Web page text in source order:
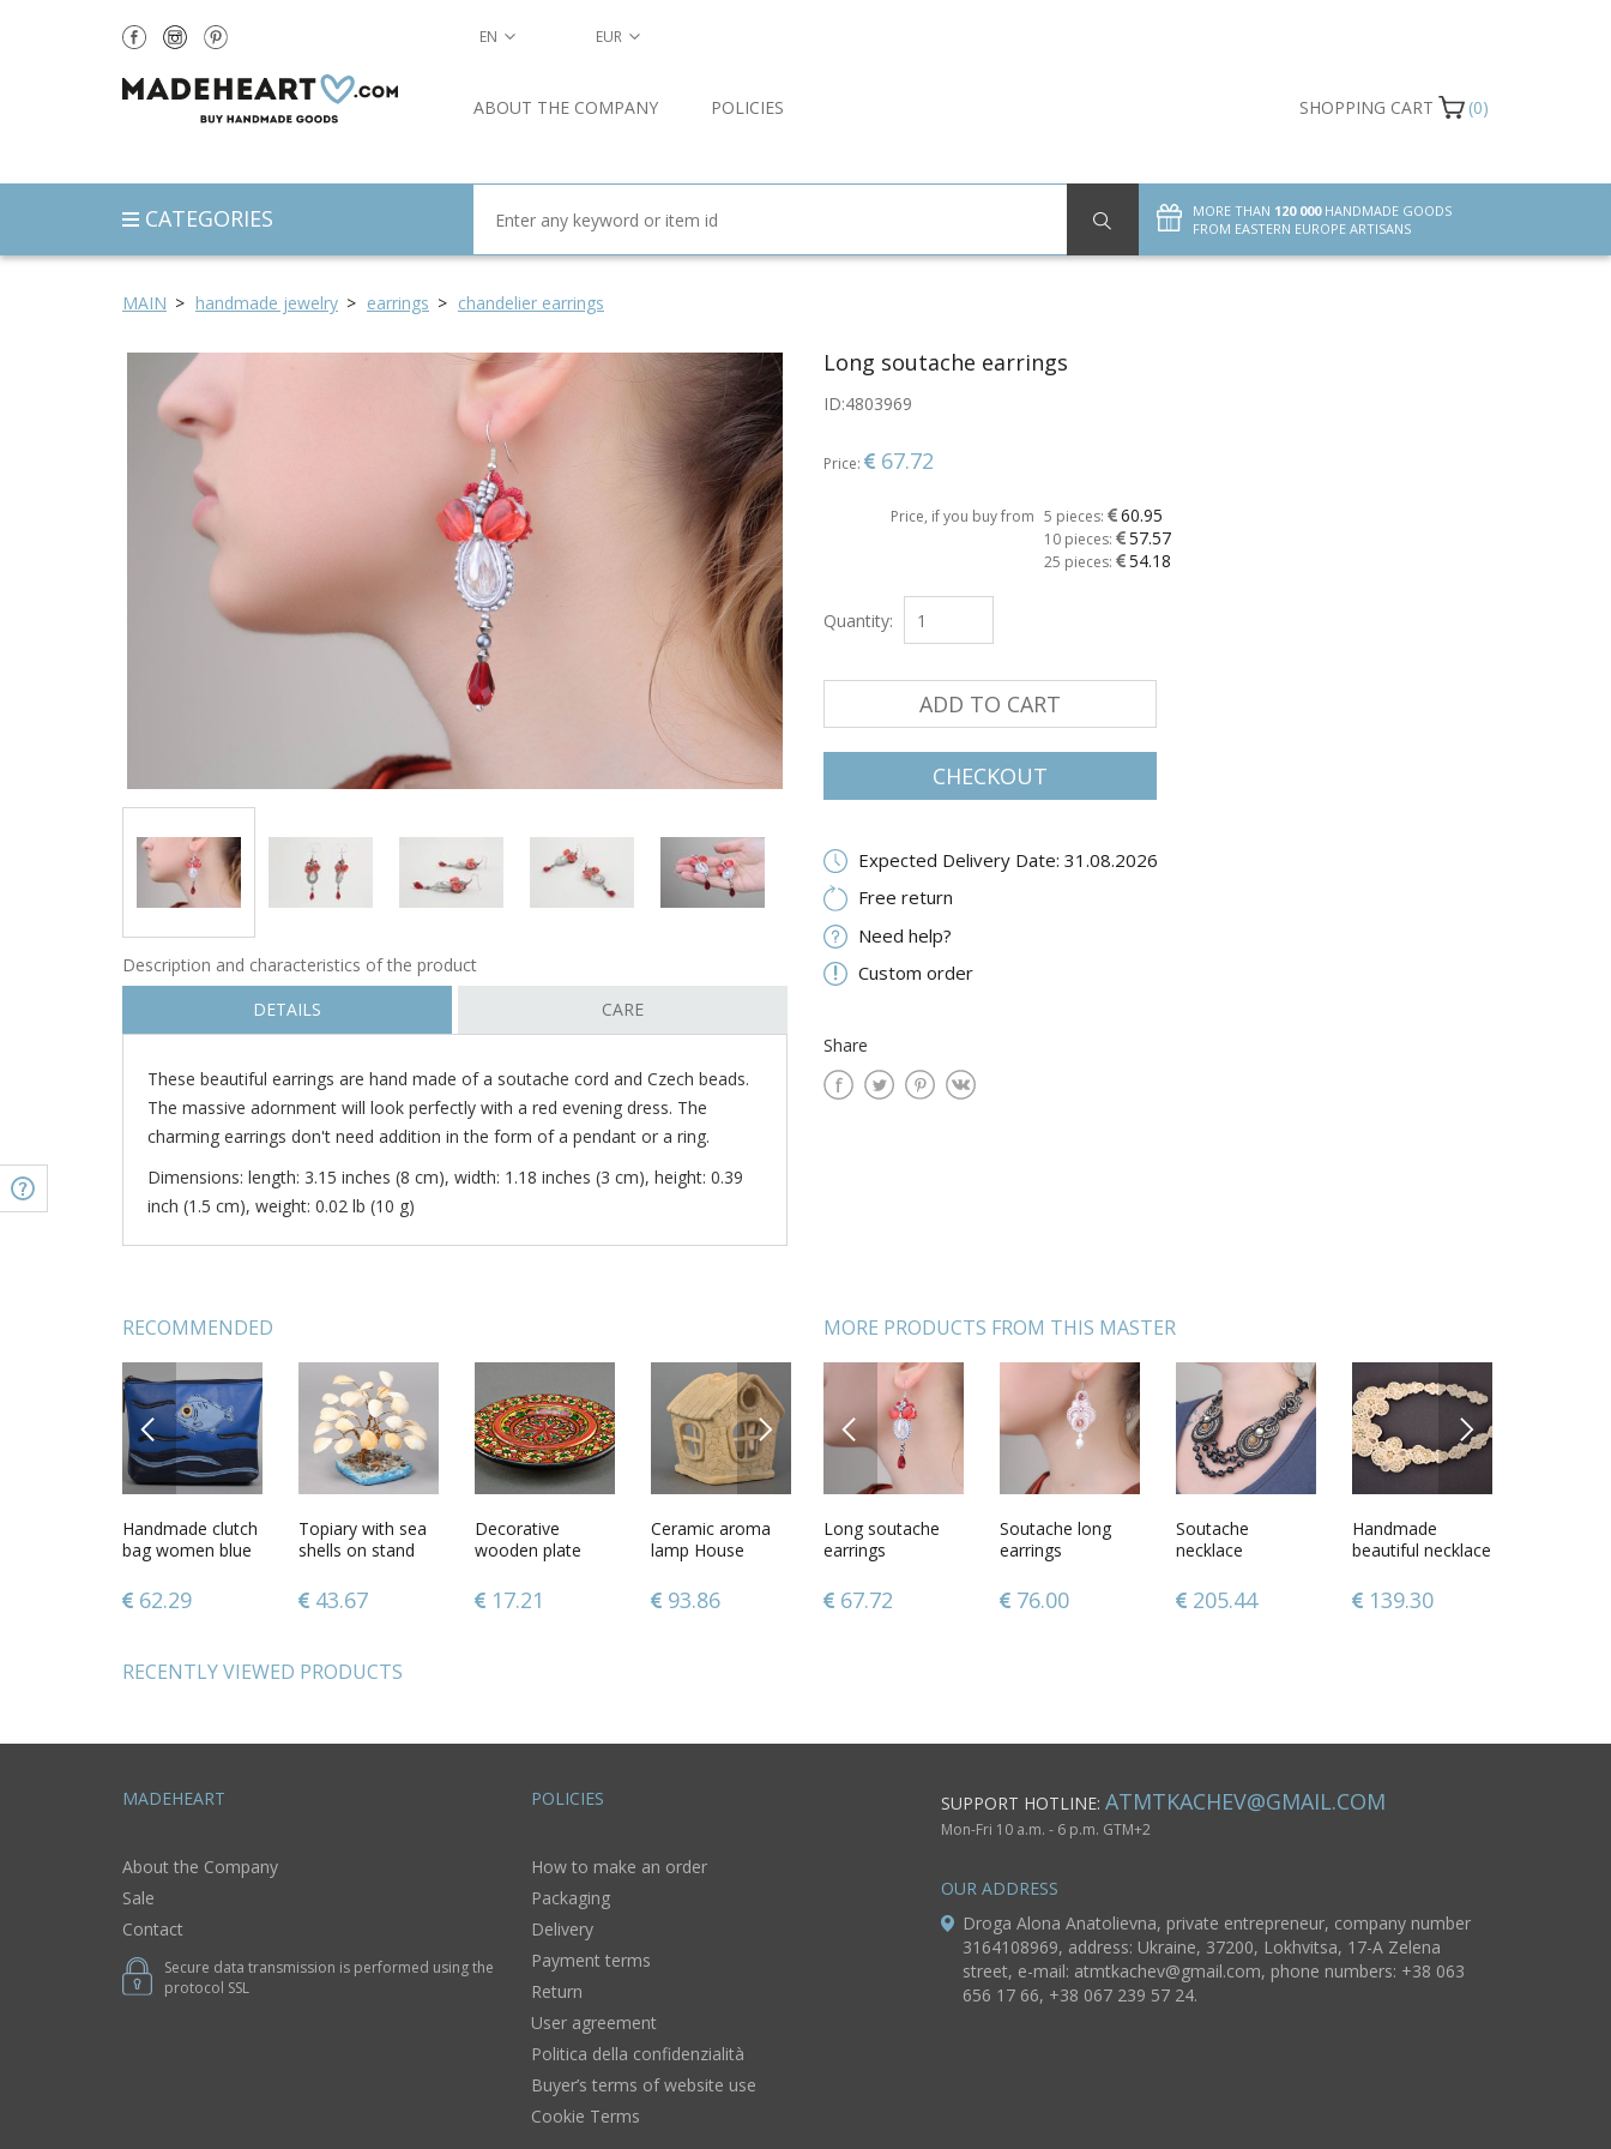
MAIN handmade jewelry earrings chandelier earrings
Long soutache earrings
ID:4803969
Price: 67.72
Price, if you buy from 5 pieces: 60.95
10 pieces: 57.57
25 pieces: 54.18
Quantity:
ADD TO CART
CHECKOUT
Expected Delivery Date: 31.08.2026
Free return
Need help?
Custom order
Share
Description and characteristics of the product
DETAILS
CARE
These beautiful earrings are hand made of a soutache cord and Czech beads.
The massive adornment will look perfectly with a red evening dress. The
charming earrings don't need addition in the form of a pendant or a ring.
Dimensions: length: 3.15 inches (8 cm), width: 1.18 inches (3 cm), height: 0.39
inch (1.5 cm), weight: 0.02 lb (10 g)
RECOMMENDED
PREVIOUS
Handmade clutch
bag women blue
bag unusual
female accessory
62.29
Topiary with sea
shells on stand
43.67
Decorative
wooden plate
17.21
Ceramic aroma
lamp House
93.86
Wooden figurine
Mountain goat
60.49
Pendant Mayan
Calendar
46.78
Couple of
Wedding Toys
99.60
Wooden scoop
for bath
36.57
NEXT
MORE PRODUCTS FROM THIS MASTER
PREVIOUS
Lacy soutache
necklace of gray
277.04
Handmade
soutache pendant
121.19
Handmade
soutache earrings
earrings dangling
cute earrings
108.45
Handmade
soutache earrings
earrings white
festive jewelry
108.45
Long soutache
earrings
67.72
Soutache long
earrings
76.00
Soutache
necklace
205.44
Handmade
beautiful necklace
accessories
massive stylish
139.30
NEXT
RECENTLY VIEWED PRODUCTS
EN EUR
ABOUT THE COMPANY POLICIES SHOPPING CART (0)
CATEGORIES MORE THAN 120 000HANDMADE GOODS
FROM EASTERN EUROPE ARTISANS
MADEHEART
About the Company
Sale
Contact
Secure data transmission is performed using the
protocol SSL
POLICIES
How to make an order
Packaging
Delivery
Payment terms
Return
User agreement
Politica della confidenzialità
Buyer’s terms of website use
Cookie Terms
SUPPORT HOTLINE: ATMTKACHEV@GMAIL.COM
Mon-Fri 10 a.m. - 6 p.m. GTM+2
OUR ADDRESS
Droga Alona Anatolievna, private entrepreneur, company number
3164108969, address: Ukraine, 37200, Lokhvitsa, 17-A Zelena
street, e-mail: atmtkachev@gmail.com, phone numbers: +38 063
656 17 66, +38 067 239 57 24.